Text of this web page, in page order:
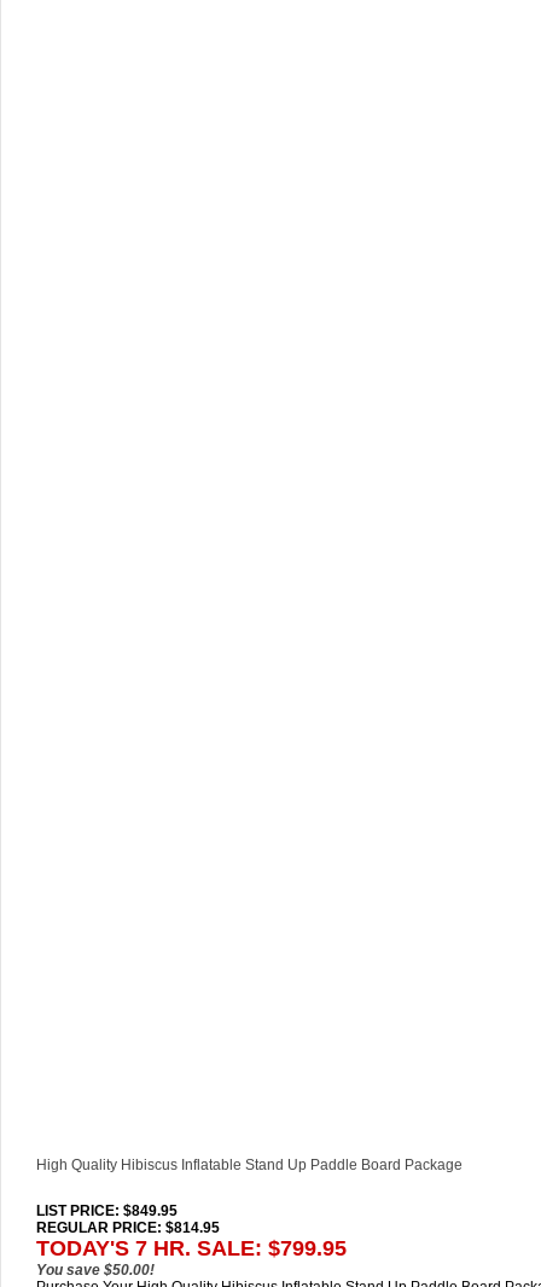
High Quality Hibiscus Inflatable Stand Up Paddle Board Package
LIST PRICE: $849.95
REGULAR PRICE: $814.95
TODAY'S 7 HR. SALE: $799.95
You save $50.00!